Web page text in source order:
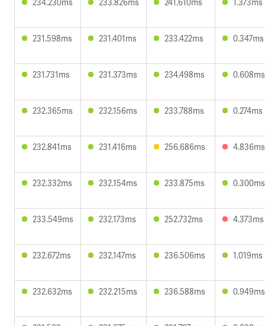
231.598ms 231.401ms 233.422ms 0.347ms
231.731ms 231.373ms 234.498ms 0.608ms
232.365ms 232.156ms 233.788ms 0.274ms
232.841ms 231.416ms 256.686ms 4.836ms
232.332ms 232.154ms 233.875ms 0.300ms
233.549ms 232.173ms 252.732ms 4.373ms
232.672ms 232.147ms 236.506ms 1.019ms
232.632ms 232.215ms 236.588ms 0.949ms